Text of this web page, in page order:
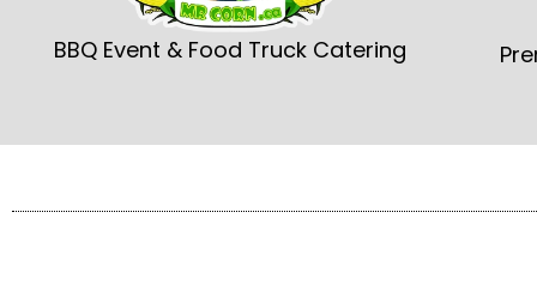
BBQ Event & Food Truck Catering